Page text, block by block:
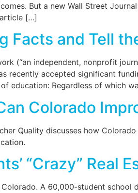
But a new Wall Street
[…]
Facts and Tell
(“an independent, nonprofit
recently accepted significant
education: Regardless of which
Colorado
Quality discusses how
“Crazy” Real
A 60,000-student